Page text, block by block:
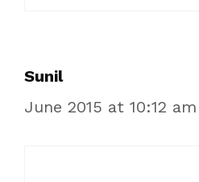
Sunil
June 2015 at 10:12 am